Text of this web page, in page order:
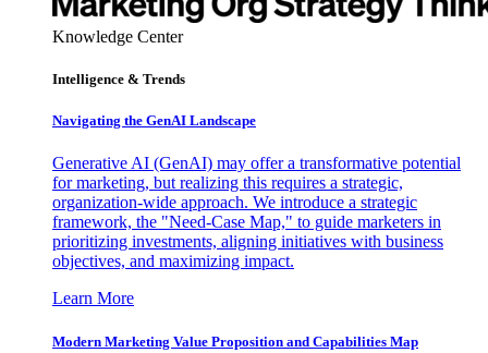
Knowledge Center
Intelligence & Trends
Navigating the GenAI Landscape
Generative AI (GenAI) may offer a transformative potential
for marketing, but realizing this requires a strategic,
organization-wide approach. We introduce a strategic
framework, the "Need-Case Map," to guide marketers in
prioritizing investments, aligning initiatives with business
objectives, and maximizing impact.
Learn More
Modern Marketing Value Proposition and Capabilities Map